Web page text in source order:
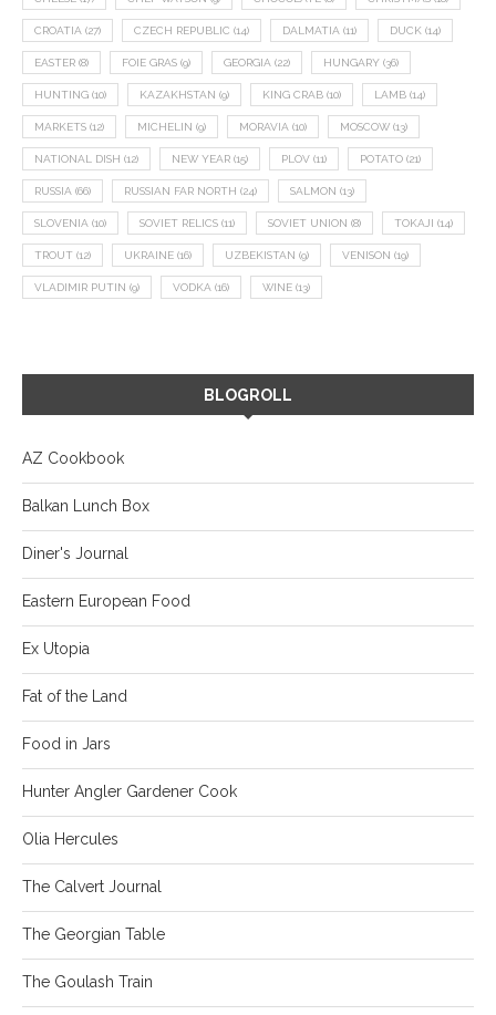
CROATIA (27) CZECH REPUBLIC (14) DALMATIA (11) DUCK (14)
EASTER (8) FOIE GRAS (9) GEORGIA (22) HUNGARY (36)
HUNTING (10) KAZAKHSTAN (9) KING CRAB (10) LAMB (14)
MARKETS (12) MICHELIN (9) MORAVIA (10) MOSCOW (13)
NATIONAL DISH (12) NEW YEAR (15) PLOV (11) POTATO (21)
RUSSIA (66) RUSSIAN FAR NORTH (24) SALMON (13)
SLOVENIA (10) SOVIET RELICS (11) SOVIET UNION (8) TOKAJI (14)
TROUT (12) UKRAINE (16) UZBEKISTAN (9) VENISON (19)
VLADIMIR PUTIN (9) VODKA (16) WINE (13)
BLOGROLL
AZ Cookbook
Balkan Lunch Box
Diner's Journal
Eastern European Food
Ex Utopia
Fat of the Land
Food in Jars
Hunter Angler Gardener Cook
Olia Hercules
The Calvert Journal
The Georgian Table
The Goulash Train